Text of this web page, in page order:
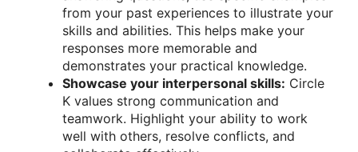
from your past experiences to illustrate your
skills and abilities. This helps make your
responses more memorable and
demonstrates your practical knowledge.
Showcase your interpersonal skills: Circle
K values strong communication and
teamwork. Highlight your ability to work
well with others, resolve conflicts, and